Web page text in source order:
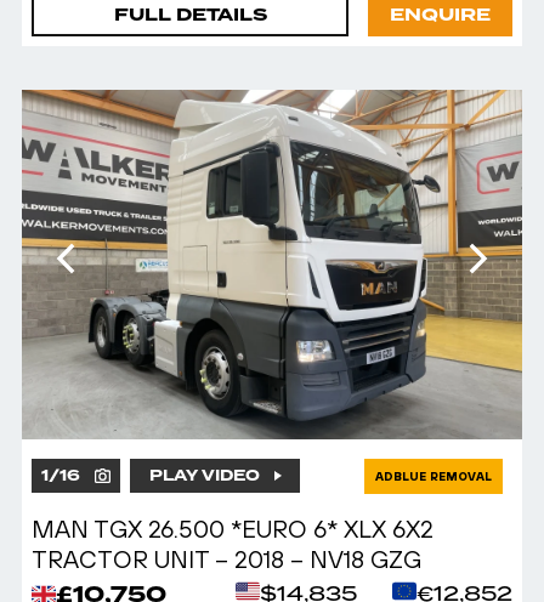
FULL DETAILS ENQUIRE
1/16 PLAY VIDEO ADBLUE REMOVAL
MAN TGX 26.500 *EURO 6* XLX 6X2
TRACTOR UNIT – 2018 – NV18 GZG
£10,750 $14,835 €12,852